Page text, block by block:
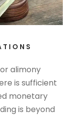
alimony
is sufficient
monetary
is beyond